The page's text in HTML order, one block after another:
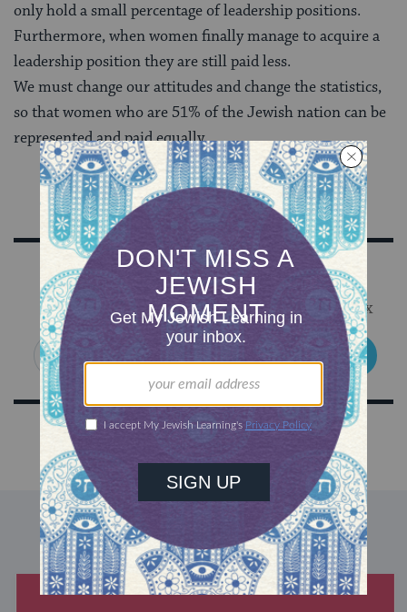
only hold a small percentage of leadership positions.
Furthermore, when women finally manage to acquire a
leadership position they are still paid less.
We must change our attitudes and change the statistics,
so that women who are 51% of the Jewish nation can be
represented and paid equally.
Sign Up for Our Newsletter
Get Jewish wisdom & discovery in your inbox
SIGN UP
DISCOVER MORE